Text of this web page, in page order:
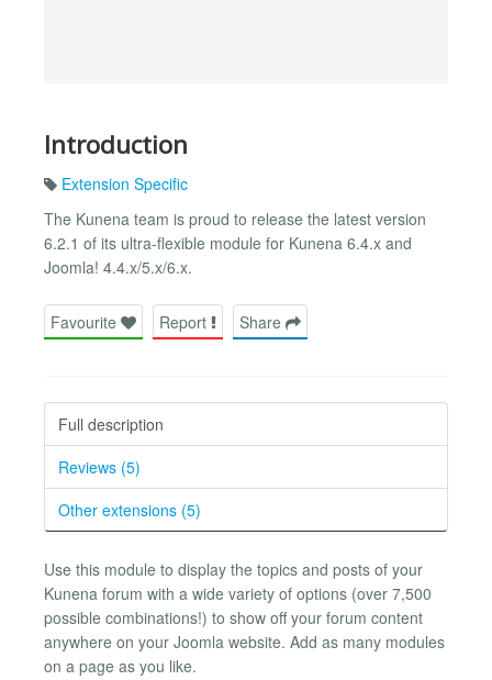
Introduction
Extension Specific
The Kunena team is proud to release the latest version
6.2.1 of its ultra-flexible module for Kunena 6.4.x and
Joomla! 4.4.x/5.x/6.x.
Favourite Report Share
Full description
Reviews (5)
Other extensions (5)
Use this module to display the topics and posts of your
Kunena forum with a wide variety of options (over 7,500
possible combinations!) to show off your forum content
anywhere on your Joomla website. Add as many modules
on a page as you like.